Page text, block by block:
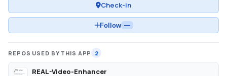
Check-in
Follow —
REPOS USED BY THIS APP 2
REAL-Video-Enhancer